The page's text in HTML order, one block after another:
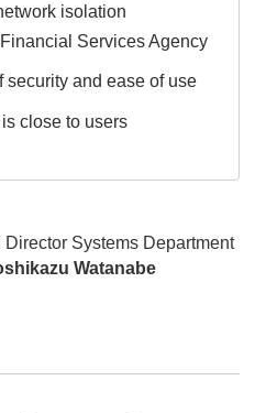
isolation
Services Agency
and ease of use
close to users
Director Systems Department
Watanabe